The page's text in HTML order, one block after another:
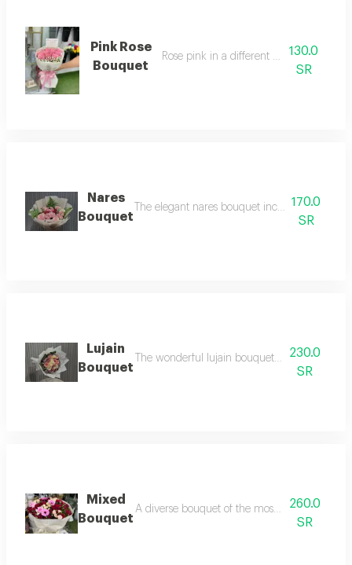
Pink Rose
Bouquet
Rose pink in a different arrangement
130.0
SR
Nares
Bouquet
The elegant nares bouquet includes the
170.0
SR
Lujain
Bouquet
The wonderful lujain bouquet combines the
230.0
SR
Mixed
Bouquet
A diverse bouquet of the most beautiful
260.0
SR